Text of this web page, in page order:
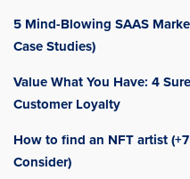
5 Mind-Blowing SAAS
Case Studies)
Value What You Have: 4
Customer Loyalty
How to find an NFT artist
Consider)